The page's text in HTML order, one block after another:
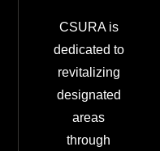
CSURA is
dedicated to
revitalizing
designated
areas
through